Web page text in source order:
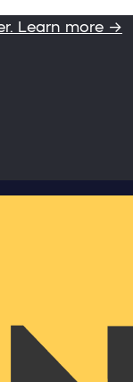
Learn more →